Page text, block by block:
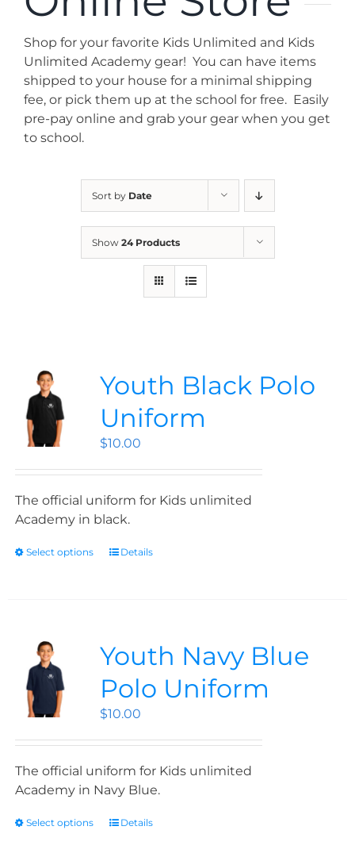
News
Contact
Store
Shop for your favorite Kids Unlimited and Kids
Unlimited Academy gear! You can have items
shipped to your house for a minimal shipping
fee, or pick them up at the school for free. Easily
pre-pay online and grab your gear when you get
to school.
Sort by Date
Show 24 Products
Youth Black Polo
Uniform
$10.00
The official uniform for Kids unlimited
Academy in black.
Select options Details
Youth Navy Blue
Polo Uniform
$10.00
The official uniform for Kids unlimited
Academy in Navy Blue.
Select options Details